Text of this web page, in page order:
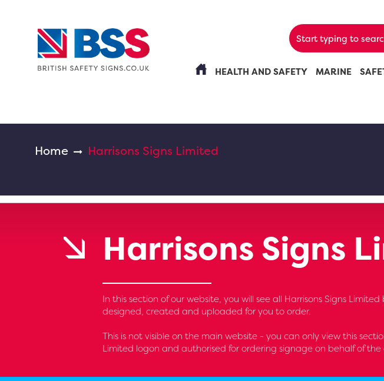
HEALTH AND SAFETY MARINE
Home Harrisons Signs Limited
Harrisons Signs
In this section of our website, you will see all Harrisons Signs
designed, created and uploaded for you to order.
This is not visible on the main website - you can only view this
Limited logon and authorised for ordering signage on behalf of the